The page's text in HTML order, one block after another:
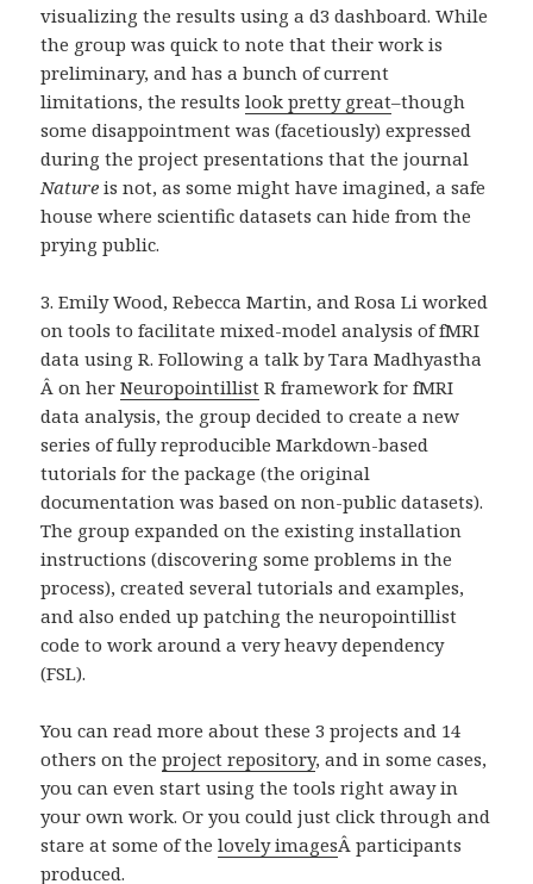
visualizing the results using a d3 dashboard. While
the group was quick to note that their work is
preliminary, and has a bunch of current
limitations, the resultslook pretty great–though
some disappointment was (facetiously) expressed
during the project presentations that the journal
Nature is not, as some might have imagined, a safe
house where scientific datasets can hide from the
prying public.
3. Emily Wood, Rebecca Martin, and Rosa Li worked
on tools to facilitate mixed-model analysis of fMRI
data using R. Following a talk by Tara Madhyastha
Â on herNeuropointillist R framework for fMRI
data analysis, the group decided to create a new
series of fully reproducible Markdown-based
tutorials for the package (the original
documentation was based on non-public datasets).
The group expanded on the existing installation
instructions (discovering some problems in the
process), created several tutorials and examples,
and also ended up patching the neuropointillist
code to work around a very heavy dependency
(FSL).
You can read more about these 3 projects and 14
others on theproject repository, and in some cases,
you can even start using the tools right away in
your own work. Or you could just click through and
stare at some of thelovely imagesÂparticipants
produced.